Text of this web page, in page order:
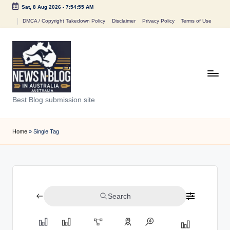
Sat, 8 Aug 2026- 7:54:55 AM
DMCA / Copyright Takedown Policy Disclaimer Privacy Policy Terms of Use
N
e
w
n
Best Blog submission site
Home » Single Tag
Search